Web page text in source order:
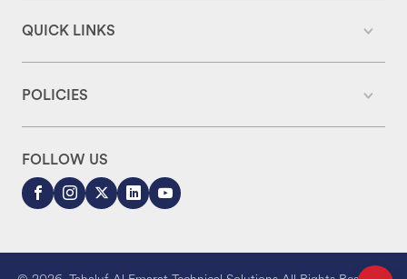
QUICK LINKS
POLICIES
FOLLOW US